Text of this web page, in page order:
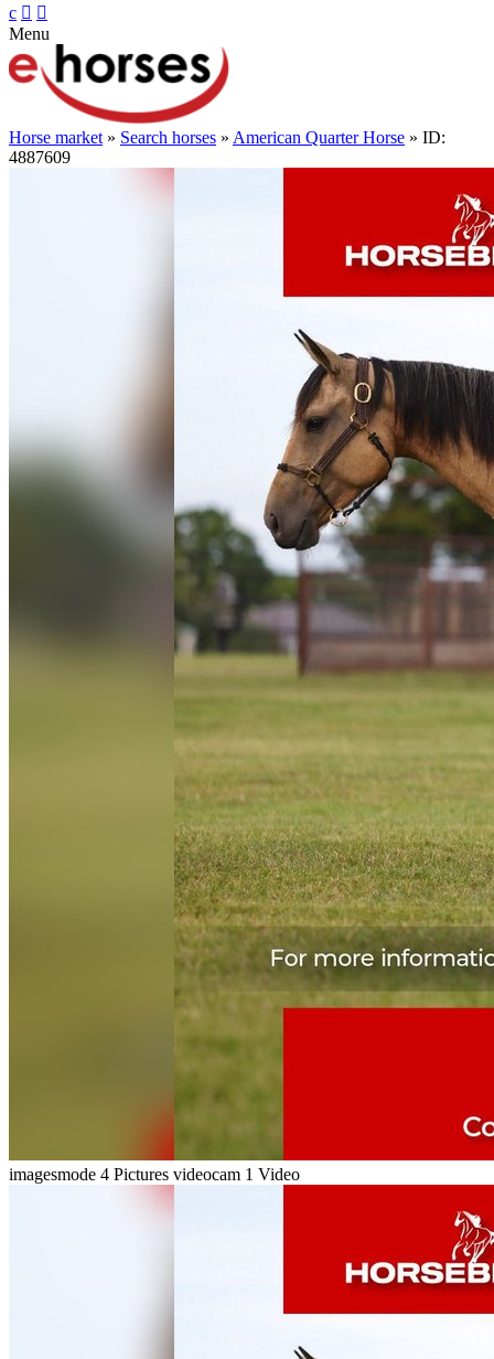
c  
Menu
Horse market » Search horses » American Quarter Horse » ID:
4887609
imagesmode 4 Pictures videocam 1 Video